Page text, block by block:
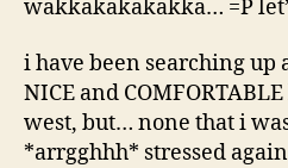
wakkakakakakka… =P
i have been searching up
NICE and
west, but… none that i
*arrgghhh* stressed